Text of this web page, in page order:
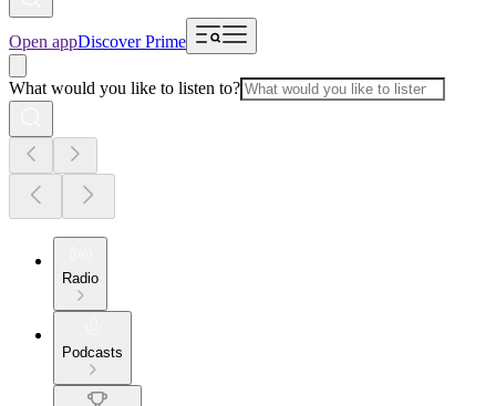
Open appDiscover Prime
What would you like to listen to?
Radio
Podcasts